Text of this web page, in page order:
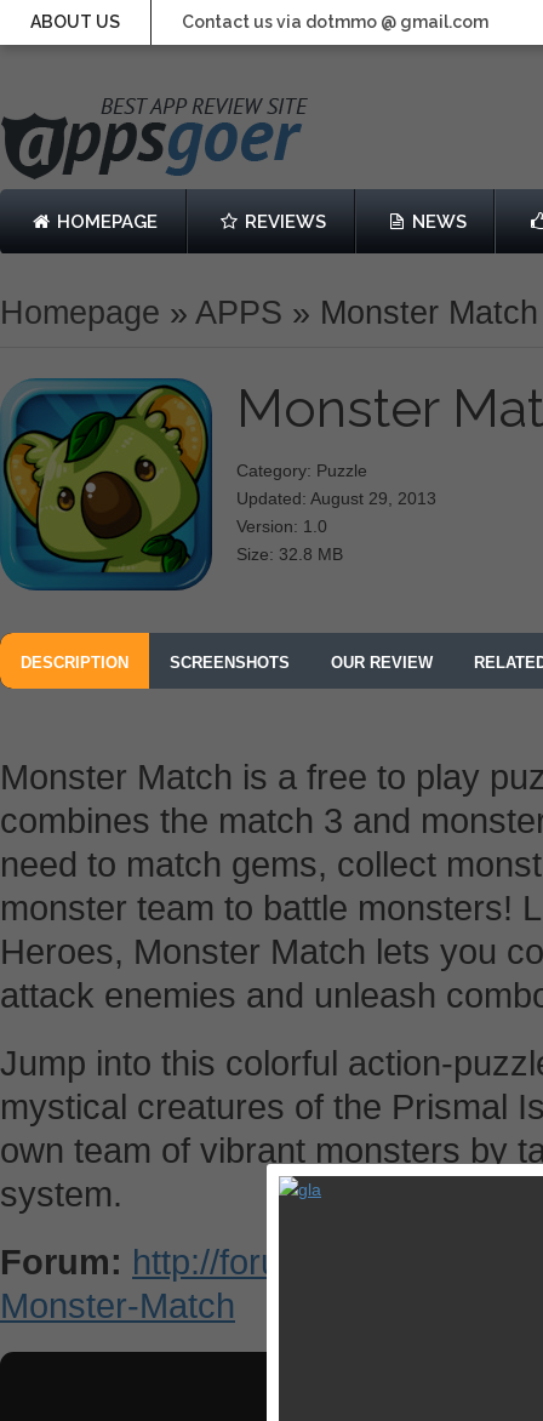
ABOUT US Contact us via dotmmo @ gmail.com
HOMEPAGE REVIEWS NEWS
Homepage » APPS » Monster Match
Monster
Category: Puzzle
Updated: August 29, 2013
Version: 1.0
Size: 32.8 MB
DESCRIPTION SCREENSHOTS OUR REVIEW
Monster Match is a free to play
combines the match 3 and
need to match gems, collect
monster team to battle monsters!
Heroes, Monster Match lets you
attack enemies and unleash
Jump into this colorful action-
mystical creatures of the Prismal
own team of vibrant monsters by
system.
Forum: http://
Monster-Match